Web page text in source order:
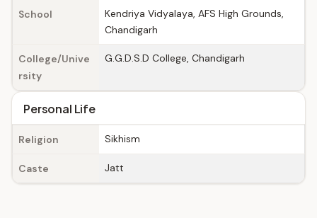
School
Kendriya Vidyalaya, AFS High Grounds,
Chandigarh
College/Unive
rsity
G.G.D.S.D College, Chandigarh
Personal Life
Religion Sikhism
Caste Jatt